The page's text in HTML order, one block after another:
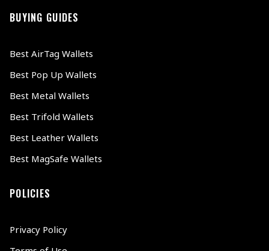
BUYING GUIDES
Best AirTag Wallets
Best Pop Up Wallets
Best Metal Wallets
Best Trifold Wallets
Best Leather Wallets
Best MagSafe Wallets
POLICIES
Privacy Policy